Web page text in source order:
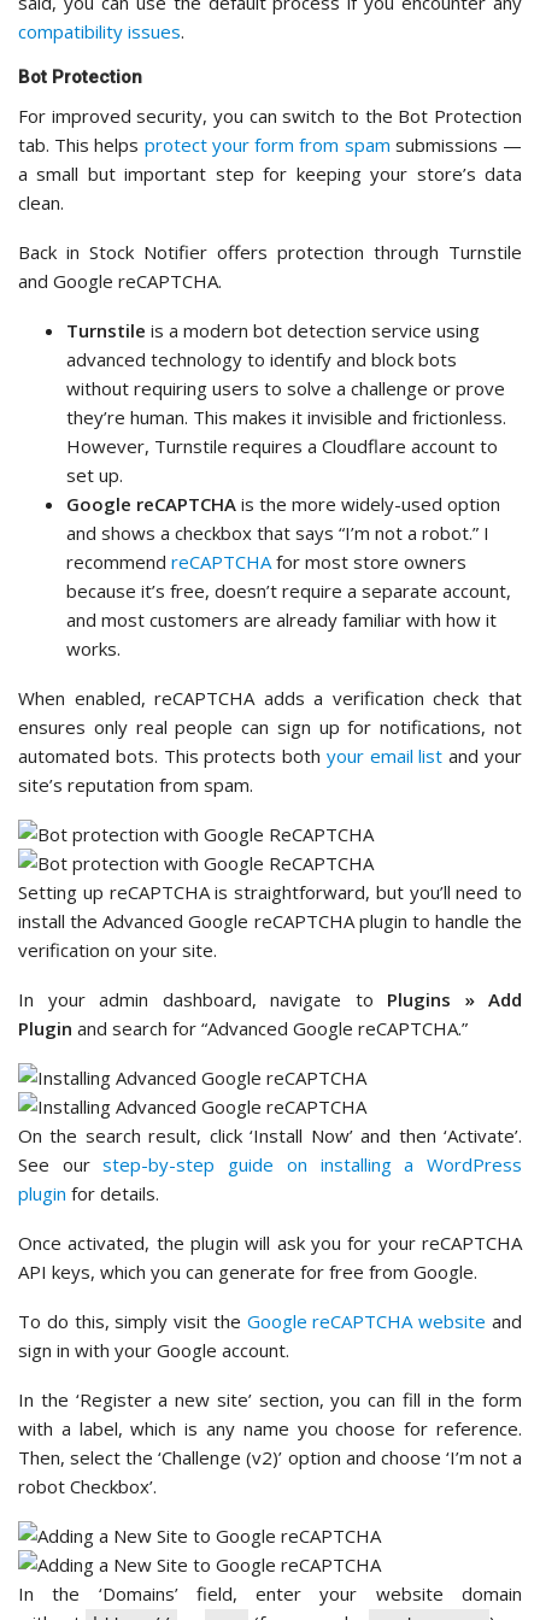
compatibility issues.
Bot Protection
For improved security, you can switch to the Bot Protection
tab. This helps protect your form from spam submissions —
a small but important step for keeping your store’s data
clean.
Back in Stock Notifier offers protection through Turnstile
and Google reCAPTCHA.
Turnstile is a modern bot detection service using
advanced technology to identify and block bots
without requiring users to solve a challenge or prove
they’re human. This makes it invisible and frictionless.
However, Turnstile requires a Cloudflare account to
set up.
Google reCAPTCHA is the more widely-used option
and shows a checkbox that says “I’m not a robot.” I
recommend reCAPTCHA for most store owners
because it’s free, doesn’t require a separate account,
and most customers are already familiar with how it
works.
When enabled, reCAPTCHA adds a verification check that
ensures only real people can sign up for notifications, not
automated bots. This protects both your email list and your
site’s reputation from spam.
Setting up reCAPTCHA is straightforward, but you’ll need to
install the Advanced Google reCAPTCHA plugin to handle the
verification on your site.
In your admin dashboard, navigate to Plugins » Add
Plugin and search for “Advanced Google reCAPTCHA.”
On the search result, click ‘Install Now’ and then ‘Activate’.
See ourstep-by-step guide on installing a WordPress
plugin for details.
Once activated, the plugin will ask you for your reCAPTCHA
API keys, which you can generate for free from Google.
To do this, simply visit the Google reCAPTCHA website and
sign in with your Google account.
In the ‘Register a new site’ section, you can fill in the form
with a label, which is any name you choose for reference.
Then, select the ‘Challenge (v2)’ option and choose ‘I’m not a
robot Checkbox’.
In the ‘Domains’ field, enter your website domain